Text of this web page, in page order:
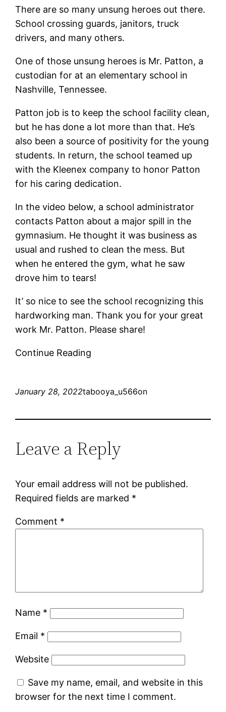
There are so many unsung heroes out there.
School crossing guards, janitors, truck
drivers, and many others.
One of those unsung heroes is Mr. Patton, a
custodian for at an elementary school in
Nashville, Tennessee.
Patton job is to keep the school facility clean,
but he has done a lot more than that. He’s
also been a source of positivity for the young
students. In return, the school teamed up
with the Kleenex company to honor Patton
for his caring dedication.
In the video below, a school administrator
contacts Patton about a major spill in the
gymnasium. He thought it was business as
usual and rushed to clean the mess. But
when he entered the gym, what he saw
drove him to tears!
It’ so nice to see the school recognizing this
hardworking man. Thank you for your great
work Mr. Patton. Please share!
Continue Reading
January 28, 2022tabooya_u566on
Leave a Reply
Your email address will not be published.
Required fields are marked *
Comment *
Name *
Email *
Website
Save my name, email, and website in this
browser for the next time I comment.